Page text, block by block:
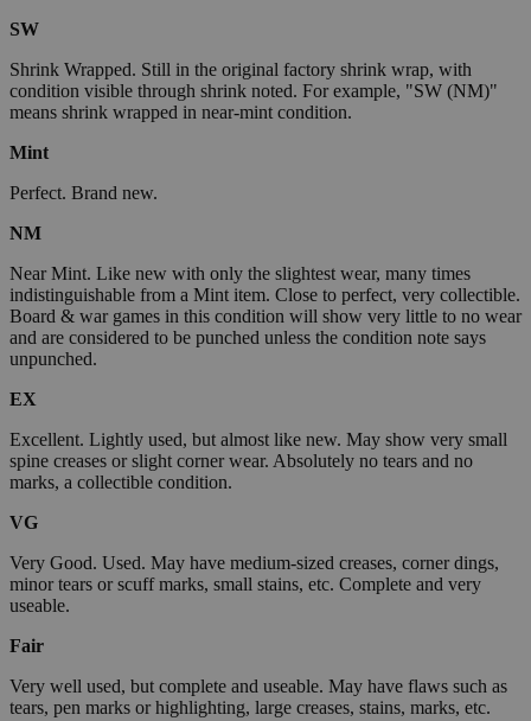
SW
Shrink Wrapped. Still in the original factory shrink wrap, with
condition visible through shrink noted. For example, "SW (NM)"
means shrink wrapped in near-mint condition.
Mint
Perfect. Brand new.
NM
Near Mint. Like new with only the slightest wear, many times
indistinguishable from a Mint item. Close to perfect, very collectible.
Board & war games in this condition will show very little to no wear
and are considered to be punched unless the condition note says
unpunched.
EX
Excellent. Lightly used, but almost like new. May show very small
spine creases or slight corner wear. Absolutely no tears and no
marks, a collectible condition.
VG
Very Good. Used. May have medium-sized creases, corner dings,
minor tears or scuff marks, small stains, etc. Complete and very
useable.
Fair
Very well used, but complete and useable. May have flaws such as
tears, pen marks or highlighting, large creases, stains, marks, etc.